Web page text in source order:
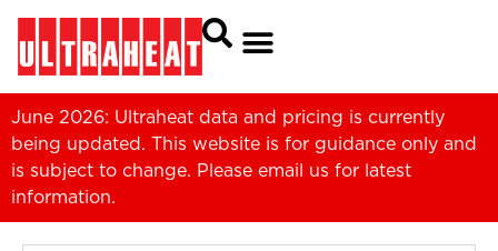
June 2026: Ultraheat data and pricing is currently
being updated. This website is for guidance only and
is subject to change. Please email us for latest
information.